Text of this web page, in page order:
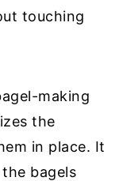
touching
making
the
in place. It
bagels